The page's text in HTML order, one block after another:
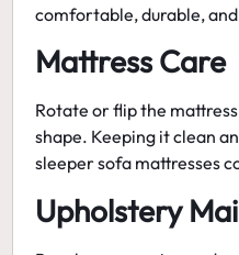
comfortable, durable,
Mattress Care
Rotate or flip the
shape. Keeping it clean
sleeper sofa mattresses
Upholstery